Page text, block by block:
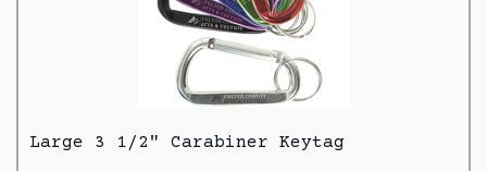
Large 3 1/2" Carabiner Keytag